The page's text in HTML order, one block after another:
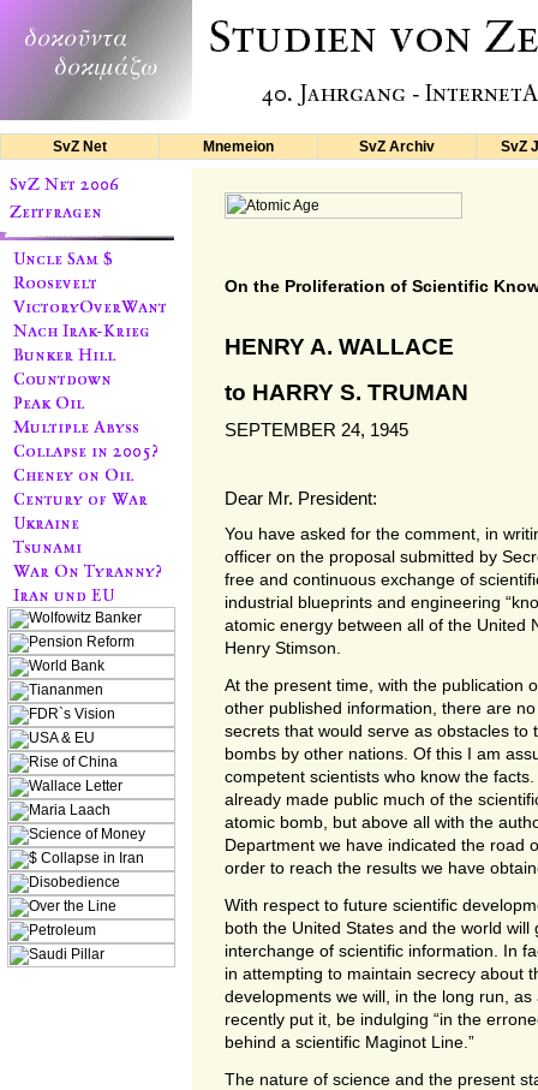
SvZ Net Mnemeion SvZ Archiv SvZ
On the Proliferation of Scientific
HENRY A. WALLACE
to HARRY S. TRUMAN
SEPTEMBER 24, 1945
Dear Mr. President:
You have asked for the comment, in
officer on the proposal submitted by
free and continuous exchange of
industrial blueprints and engineering
atomic energy between all of the United
Henry Stimson.
At the present time, with the publication
other published information, there are
secrets that would serve as obstacles to
bombs by other nations. Of this I am
competent scientists who know the
already made public much of the
atomic bomb, but above all with the
Department we have indicated the road
order to reach the results we have
With respect to future scientific
both the United States and the world will
interchange of scientific information. In
in attempting to maintain secrecy about
developments we will, in the long run,
recently put it, be indulging “in the
behind a scientific Maginot Line.”
The nature of science and the present